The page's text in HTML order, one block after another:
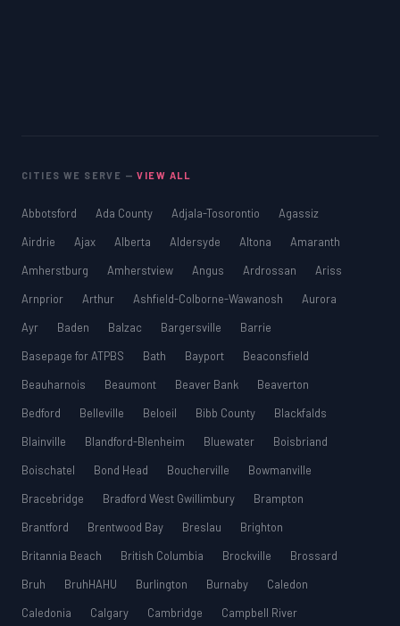
CITIES WE SERVE —VIEW ALL
Abbotsford Ada County Adjala-Tosorontio
Agassiz
Airdrie
Ajax Alberta Aldersyde Altona
Amaranth
Amherstburg
Amherstview Angus Ardrossan
Ariss
Arnprior
Arthur Ashfield-Colborne-Wawanosh
Aurora
Ayr
Baden Balzac Bargersville
Barrie
Basepage for ATPBS
Bath Bayport
Beaconsfield
Beauharnois
Beaumont Beaver Bank
Beaverton
Bedford
Belleville Beloeil Bibb County
Blackfalds
Blainville
Blandford-Blenheim Bluewater
Boisbriand
Boischatel
Bond Head Boucherville
Bowmanville
Bracebridge
Bradford West Gwillimbury
Brampton
Brantford
Brentwood Bay Breslau
Brighton
Britannia Beach
British Columbia Brockville
Brossard
Bruh
BruhHAHU Burlington Burnaby
Caledon
Caledonia
Calgary Cambridge Campbell River